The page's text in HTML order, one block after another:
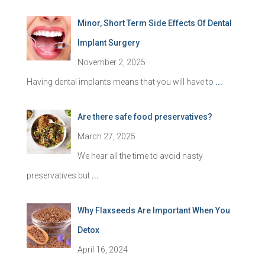
Minor, Short Term Side Effects Of Dental
Implant Surgery
November 2, 2025
Having dental implants means that you will have to ...
Are there safe food preservatives?
March 27, 2025
We hear all the time to avoid nasty
preservatives but ...
Why Flaxseeds Are Important When You
Detox
April 16, 2024